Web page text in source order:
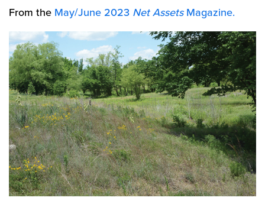
From the May/June 2023 Net AssetsMagazine.